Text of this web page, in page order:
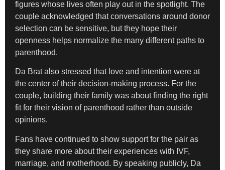
figures whose lives often play out in the spotlight. The
couple acknowledged that conversations around donor
selection can be sensitive, but they hope their
openness helps normalize the many different paths to
parenthood.
Da Brat also stressed that love and intention were at
the center of their decision-making process. For the
couple, building their family was about finding the right
fit for their vision of parenthood rather than outside
opinions.
Fans have continued to show support for the pair as
they share more about their experiences with IVF,
marriage, and motherhood. By speaking publicly, Da